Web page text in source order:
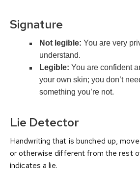
Signature
Not legible: You are very
understand.
Legible: You are confident
your own skin; you don’t
something you’re not.
Lie Detector
Handwriting that is bunched up,
or otherwise different from the rest
indicates a lie.